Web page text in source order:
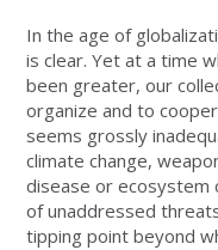
In the age of
is clear. Yet at a time
been greater, our
organize and to
seems grossly
climate change,
disease or ecosystem
of unaddressed
tipping point beyond